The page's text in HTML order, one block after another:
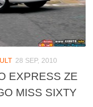
28 SEP, 2010
EXPRESS ZE
MISS SIXTY